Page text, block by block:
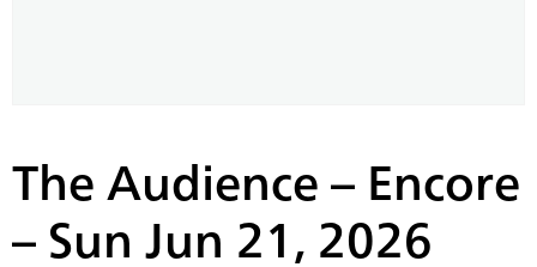
The Audience – Encore
– Sun Jun 21, 2026